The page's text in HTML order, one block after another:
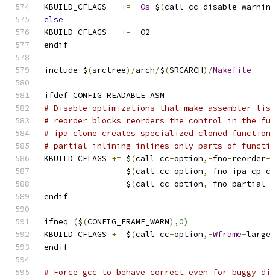
+= -Os $(call cc-disable-
else
+= -O2
endif
include $(srctree)/arch/$(SRCARCH)/Makefile
ifdef CONFIG_READABLE_ASM
# Disable optimizations that make assembler
# reorder blocks reorders the control in the
# ipa clone creates specialized cloned
# partial inlining inlines only parts of
KBUILD_CFLAGS += $(call cc-option,-fno-reorder-
                 $
(call cc-option,-fno-ipa-cp-
                 $
(call cc-option,-fno-partial-
endif
ifneq ($(CONFIG_FRAME_WARN),0)
KBUILD_CFLAGS += $(call cc-option,-Wframe-
endif
# Force gcc to behave correct even for buggy